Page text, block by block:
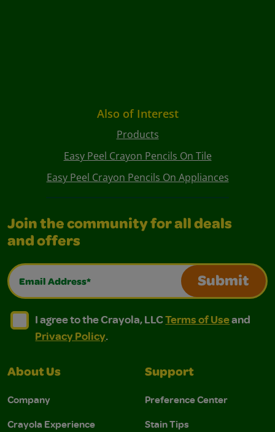
Also of Interest
Products
Easy Peel Crayon Pencils On Tile
Easy Peel Crayon Pencils On Appliances
Join the community for all deals
and offers
Email Address*
Submit
I agree to the Crayola, LLC Terms of Use and
I agree to the Crayola, LLC Terms of Use and Privacy
I agree to the Crayola, LLCTerms of Useand
Privacy Policy.
About Us
Company
Crayola Experience
Support
Preference Center
Stain Tips